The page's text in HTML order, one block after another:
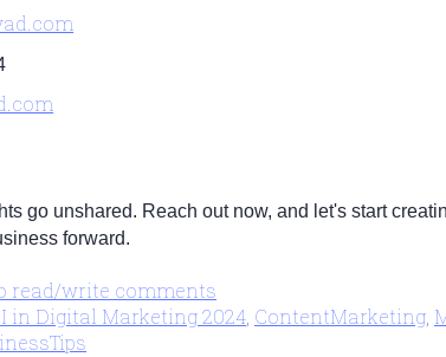
go unshared. Reach out now, and let's start
forward.
read/write comments
in Digital Marketing 2024, ContentMarketing,